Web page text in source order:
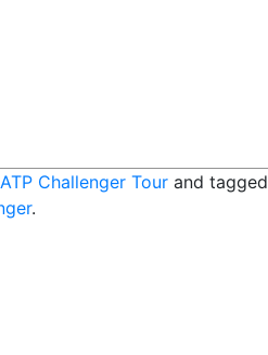
ATP Challenger Tour and tagged
.